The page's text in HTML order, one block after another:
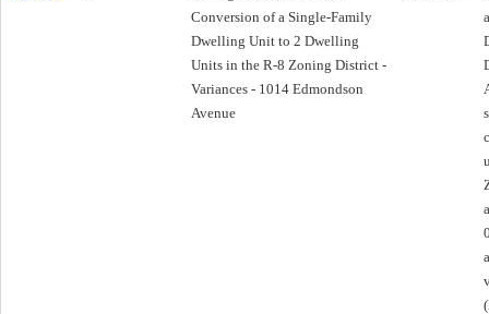
Conversion of a Single-Family
Dwelling Unit to 2 Dwelling
Units in the R-8 Zoning District -
Variances - 1014 Edmondson
Avenue